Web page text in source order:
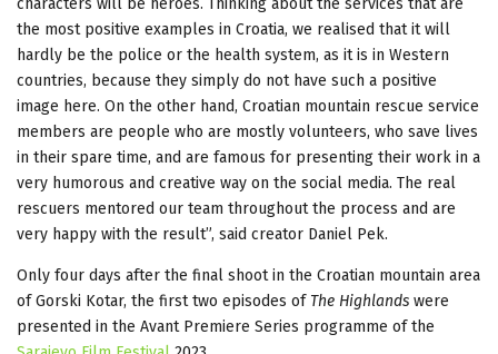
the most positive examples in Croatia, we realised that it will
hardly be the police or the health system, as it is in Western
countries, because they simply do not have such a positive
image here. On the other hand, Croatian mountain rescue service
members are people who are mostly volunteers, who save lives
in their spare time, and are famous for presenting their work in a
very humorous and creative way on the social media. The real
rescuers mentored our team throughout the process and are
very happy with the result”, said creator Daniel Pek.
Only four days after the final shoot in the Croatian mountain area
of Gorski Kotar, the first two episodes of The Highlands were
presented in the Avant Premiere Series programme of the